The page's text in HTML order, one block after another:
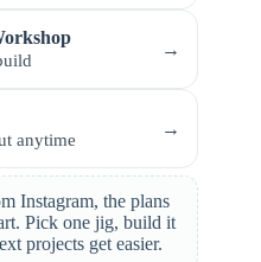
→
anytime
→
Instagram, the plans
Pick one jig, build it
projects get easier.